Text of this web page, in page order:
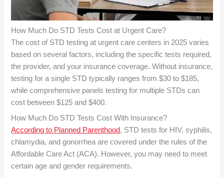
How Much Do STD Tests Cost at Urgent Care?
The cost of STD testing at urgent care centers in 2025 varies
based on several factors, including the specific tests required,
the provider, and your insurance coverage. Without insurance,
testing for a single STD typically ranges from $30 to $185,
while comprehensive panels testing for multiple STDs can
cost between $125 and $400.
How Much Do STD Tests Cost With Insurance?
According to Planned Parenthood, STD tests for HIV, syphilis,
chlamydia, and gonorrhea are covered under the rules of the
Affordable Care Act (ACA). However, you may need to meet
certain age and gender requirements.